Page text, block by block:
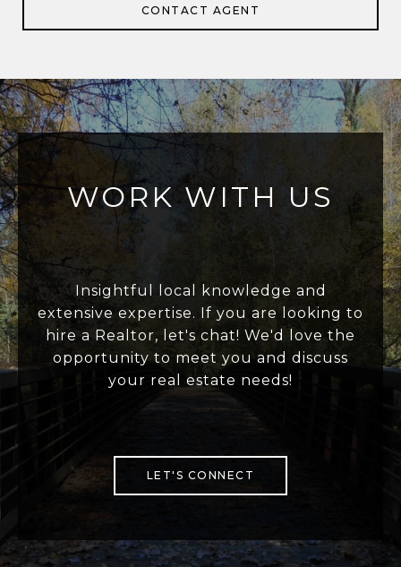
CONTACT AGENT
WORK WITH US
Insightful local knowledge and
extensive expertise. If you are looking to
hire a Realtor, let's chat! We'd love the
opportunity to meet you and discuss
your real estate needs!
LET'S CONNECT